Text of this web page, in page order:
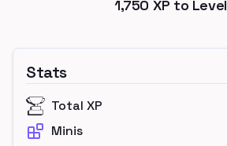
1,750 XP to Level
Stats
Total XP
Minis